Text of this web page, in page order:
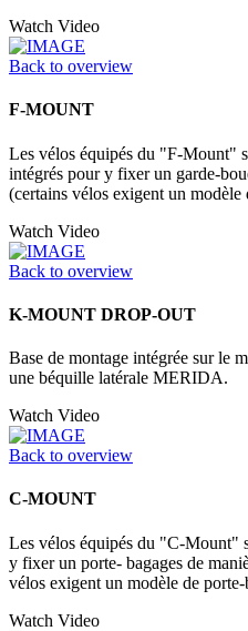
Watch Video
Back to overview
F-MOUNT
Les vélos équipés du "F-Mount"
intégrés pour y fixer un garde-
(certains vélos exigent un modèle
Watch Video
Back to overview
K-MOUNT DROP-OUT
Base de montage intégrée sur le
une béquille latérale MERIDA.
Watch Video
Back to overview
C-MOUNT
Les vélos équipés du "C-Mount"
y fixer un porte- bagages de
vélos exigent un modèle de
Watch Video